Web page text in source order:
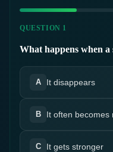
QUESTION 1
What happens when
A It disappears
B It often becomes
C It gets stronger